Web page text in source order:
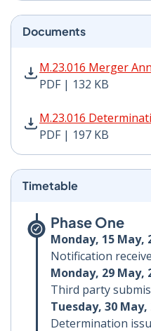
Documents
M.23.016 Merger
PDF | 132 KB
M.23.016 Merger
M.23.016
PDF | 197 KB
M.23.016
Timetable
Phase One
Monday, 15 May,
Notification
Monday, 29 May,
Third party
Tuesday, 30 May,
Determination